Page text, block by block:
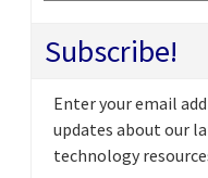
Subscribe!
Enter your email
updates about our
technology